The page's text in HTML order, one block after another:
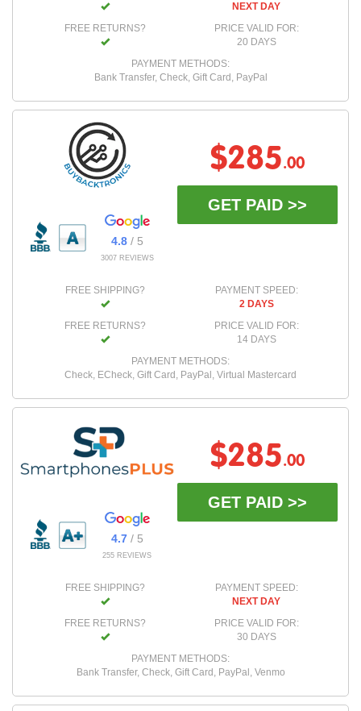
FREE RETURNS?
NEXT DAY
PRICE VALID FOR:
20 DAYS
PAYMENT METHODS:
Bank Transfer, Check, Gift Card, PayPal
4.8/ 5
3007 REVIEWS
$285.00
GET PAID >>
FREE SHIPPING?
FREE RETURNS?
PAYMENT SPEED:
2 DAYS
PRICE VALID FOR:
14 DAYS
PAYMENT METHODS:
Check, ECheck, Gift Card, PayPal, Virtual Mastercard
4.7/ 5
255 REVIEWS
$285.00
GET PAID >>
FREE SHIPPING?
FREE RETURNS?
PAYMENT SPEED:
NEXT DAY
PRICE VALID FOR:
30 DAYS
PAYMENT METHODS:
Bank Transfer, Check, Gift Card, PayPal, Venmo